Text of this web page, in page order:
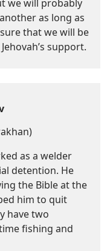
we will probably
as long as
that we will be
support.
as a welder
detention. He
the Bible at the
him to quit
have two
fishing and